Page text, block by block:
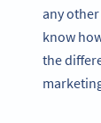
any
know
the